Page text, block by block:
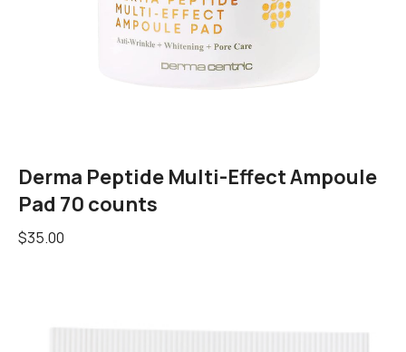
Derma Peptide Multi-Effect Ampoule
Pad 70 counts
$35.00